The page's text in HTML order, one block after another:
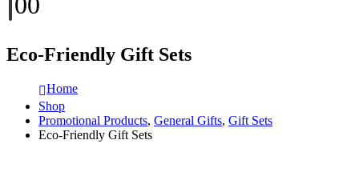
Eco-Friendly Gift Sets
Home
Shop
Promotional Products, General Gifts, Gift Sets
Eco-Friendly Gift Sets